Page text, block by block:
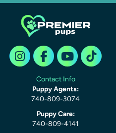
Contact Info
Puppy Agents:
740-809-3074
Puppy Care:
740-809-4141